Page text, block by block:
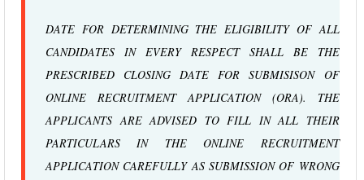
DATE FOR DETERMINING THE ELIGIBILITY OF ALL
CANDIDATES IN EVERY RESPECT SHALL BE THE
PRESCRIBED CLOSING DATE FOR SUBMISISON OF
ONLINE RECRUITMENT APPLICATION (ORA). THE
APPLICANTS ARE ADVISED TO FILL IN ALL THEIR
PARTICULARS IN THE ONLINE RECRUITMENT
APPLICATION CAREFULLY AS SUBMISSION OF WRONG